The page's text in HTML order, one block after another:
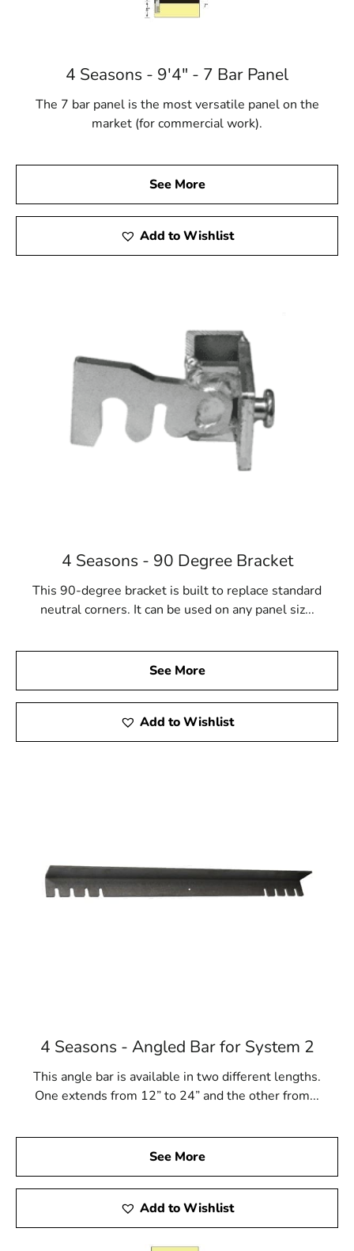
4 Seasons - 9'4" - 7 Bar Panel
The 7 bar panel is the most versatile panel on the
market (for commercial work).
See More
Add to Wishlist
4 Seasons - 90 Degree Bracket
This 90-degree bracket is built to replace standard
neutral corners. It can be used on any panel siz...
See More
Add to Wishlist
4 Seasons - Angled Bar for System 2
This angle bar is available in two different lengths.
One extends from 12” to 24” and the other from...
See More
Add to Wishlist